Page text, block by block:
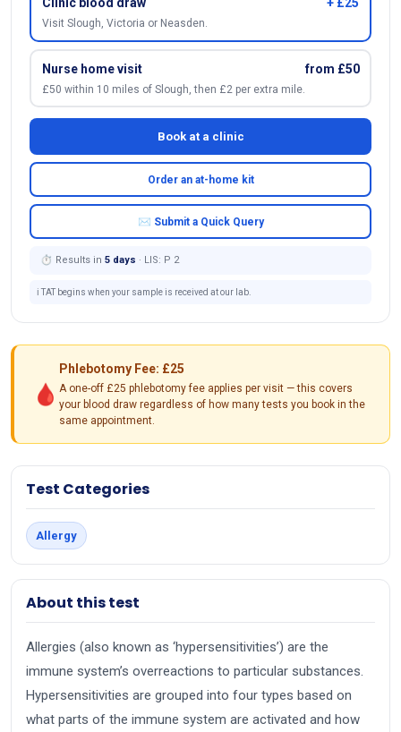
Visit Slough, Victoria or Neasden.
Nurse home visit from £50
£50 within 10 miles of Slough, then £2 per extra mile.
Book at a clinic
Order an at-home kit
✉ Submit a Quick Query
⏱ Results in 5 days · LIS: P 2
ℹ️ TAT begins when your sample is received at our lab.
🩸
Phlebotomy Fee: £25
A one-off £25 phlebotomy fee applies per visit — this covers
your blood draw regardless of how many tests you book in the
same appointment.
Test Categories
Allergy
About this test
Allergies (also known as ‘hypersensitivities’) are the
immune system’s overreactions to particular substances.
Hypersensitivities are grouped into four types based on
what parts of the immune system are activated and how